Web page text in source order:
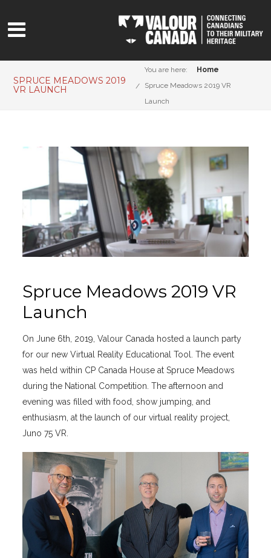
SPRUCE MEADOWS 2019
VR LAUNCH
You are here:
Home
Spruce Meadows 2019 VR
Launch
Spruce Meadows 2019 VR
Launch
On June 6th, 2019, Valour Canada hosted a launch party
for our new Virtual Reality Educational Tool. The event
was held within CP Canada House at Spruce Meadows
during the National Competition. The afternoon and
evening was filled with food, show jumping, and
enthusiasm, at the launch of our virtual reality project,
Juno 75 VR.